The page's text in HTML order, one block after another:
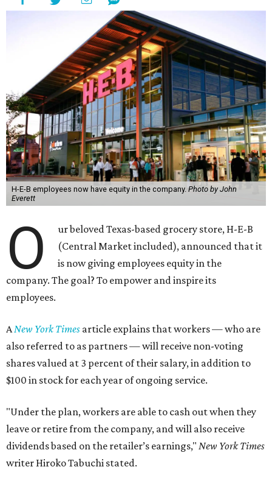
H-E-B employees now have equity in the company.Photo by John
Everett
O
ur beloved Texas-based grocery store, H-E-B
(Central Market included), announced that it
is now giving employees equity in the
company. The goal? To empower and inspire its
employees.
ANew York Times article explains that workers — who are
also referred to as partners — will receive non-voting
shares valued at 3 percent of their salary, in addition to
$100 in stock for each year of ongoing service.
"Under the plan, workers are able to cash out when they
leave or retire from the company, and will also receive
dividends based on the retailer’s earnings," New York Times
writer Hiroko Tabuchi stated.